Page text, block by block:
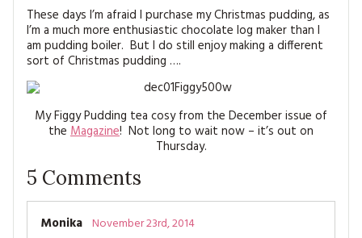
These days I’m afraid I purchase my Christmas pudding, as
I’m a much more enthusiastic chocolate log maker than I
am pudding boiler. But I do still enjoy making a different
sort of Christmas pudding ….
My Figgy Pudding tea cosy from the December issue of
the Magazine! Not long to wait now – it’s out on
Thursday.
5 Comments
Monika November 23rd, 2014